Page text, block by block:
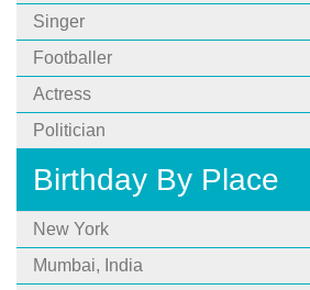
Singer
Footballer
Actress
Politician
Birthday By Place
New York
Mumbai, India